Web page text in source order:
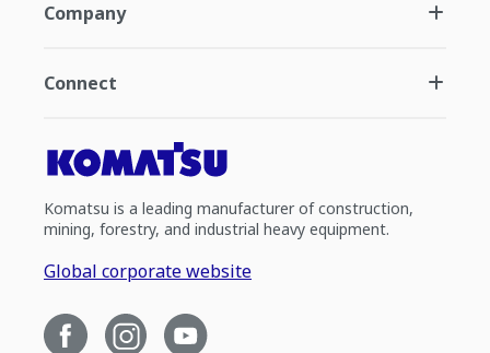
Company
Connect
Komatsu is a leading manufacturer of construction,
mining, forestry, and industrial heavy equipment.
Global corporate website